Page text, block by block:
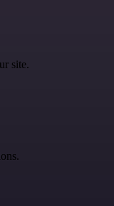
site.